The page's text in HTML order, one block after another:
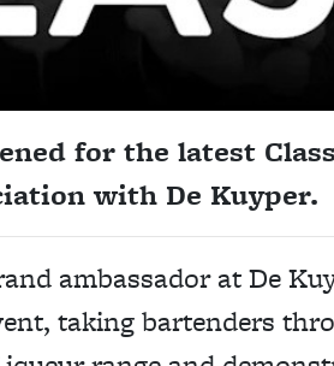
for the latest
with De Kuyper.
ambassador at De
taking bartenders